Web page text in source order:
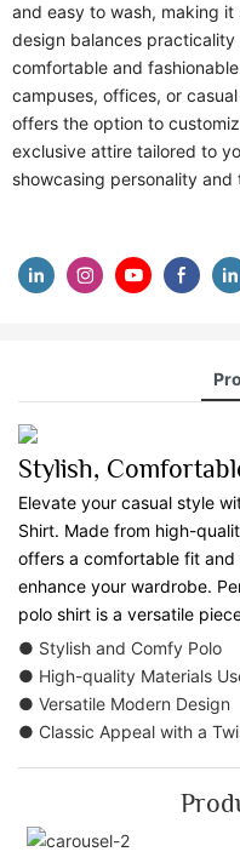
and easy to wash, making
design balances
comfortable and
campuses, offices, or
offers the option to
exclusive attire tailored to
showcasing personality and
Stylish,
Elevate your casual style
Shirt. Made from high-
offers a comfortable fit
enhance your wardrobe.
polo shirt is a versatile
● Stylish and Comfy Polo
● High-quality Materials
● Versatile Modern Design
● Classic Appeal with a